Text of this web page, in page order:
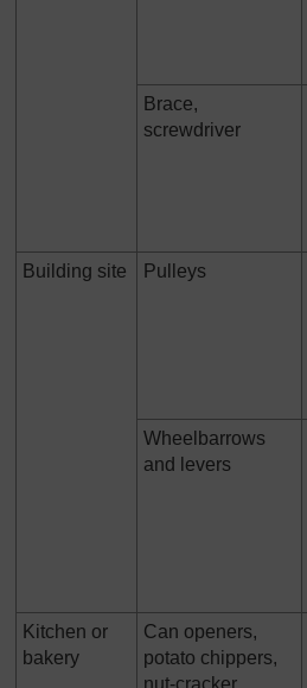
Brace,
screwdriver
Building site
Pulleys
Wheelbarrows
and levers
Kitchen or
bakery
Can openers,
potato chippers,
nut-cracker